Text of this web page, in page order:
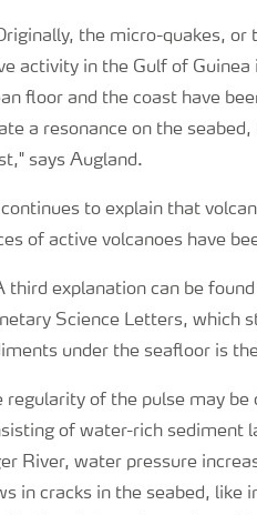
the micro-quakes,
activity in the Gulf of
floor and the coast have
a resonance on the
says Augland.
continues to explain that
of active volcanoes have
third explanation can be
Science Letters, which
under the seafloor is
regularity of the pulse may
of water-rich sediment
River, water pressure
in cracks in the seabed, like